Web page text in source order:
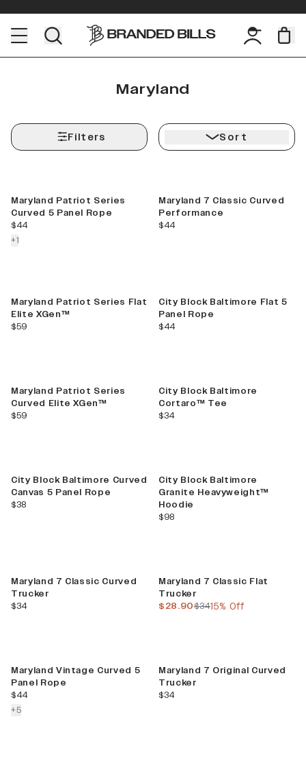
Maryland
Filters Sort
Maryland Patriot Series
Curved 5 Panel Rope
current price
$44
+1colors more
Maryland 7 Classic Curved
Performance
current price
$44
Maryland Patriot Series Flat
Elite XGen™
current price
$59
City Block Baltimore Flat 5
Panel Rope
current price
$44
Maryland Patriot Series
Curved Elite XGen™
current price
$59
City Block Baltimore
Cortaro™ Tee
current price
$34
City Block Baltimore Curved
Canvas 5 Panel Rope
current price
$38
City Block Baltimore
Granite Heavyweight™
Hoodie
current price
$98
Maryland 7 Classic Curved
Trucker
current price
$34
Maryland 7 Classic Flat
Trucker
previous price
$34
current price
$28.90 15% Off
Maryland Vintage Curved 5
Panel Rope
current price
$44
+5colors more
Maryland 7 Original Curved
Trucker
current price
$34